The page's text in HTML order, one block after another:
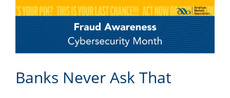
Banks Never Ask That